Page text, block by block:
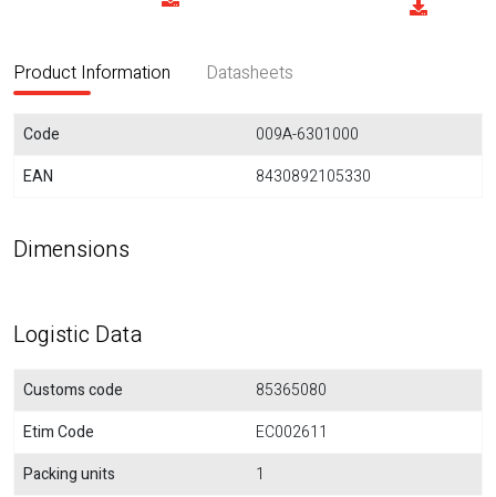
Product Information Datasheets
Code
009A-6301000
EAN
8430892105330
Dimensions
Logistic Data
Customs code
85365080
Etim Code
EC002611
Packing units
1